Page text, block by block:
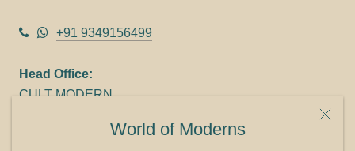
World of Moderns
+91 9349156499
Head Office:
CULT MODERN
Panampilly Nagar